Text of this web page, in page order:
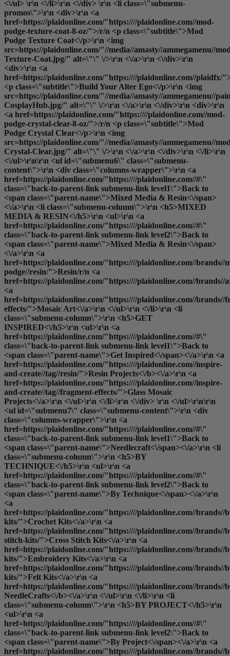
<\/ul> \r\n <\/li>\r\n <\/div> \r\n <li class=\"submenu-
promos\">\r\n <div>\r\n <a
href=https://plaidonline.com/"https:////plaidonline.com//mod-
podge-texture-coat-8-oz/">/r/n <p class=\"subtitle\">Mod
Podge Texture Coat<\/p>\r\n <img
src=https://plaidonline.com/"//media//amasty//ammegamenu//
Texture-Coat.jpg/" alt=\"\" \/>\r\n <\/a>\r\n <\/div>\r\n
<div>\r\n <a
href=https://plaidonline.com/"https:////plaidonline.com//plaidfx/
<p class=\"subtitle\">Build Your Alter Ego<\/p>\r\n <img
src=https://plaidonline.com/"//media//amasty//ammegamenu//
CosplayHub.jpg/" alt=\"\" \/>\r\n <\/a>\r\n <\/div>\r\n <div>\r\n
<a href=https://plaidonline.com/"https:////plaidonline.com//mod-
podge-crystal-clear-8-oz/">/r/n <p class=\"subtitle\">Mod
Podge Crystal Clear<\/p>\r\n <img
src=https://plaidonline.com/"//media//amasty//ammegamenu//
Crystal-Clear.jpg/" alt=\"\" \/>\r\n <\/a>\r\n <\/div>\r\n <\/li>\r\n
<\/ul>\r\n\r\n <ul id=\"submenu6\" class=\"submenu-
content\">\r\n <div class=\"columns-wrapper\">\r\n <a
href=https://plaidonline.com/"https:////plaidonline.com//#\"
class=\"back-to-parent-link submenu-link level1\">Back to
<span class=\"parent-name\">Mixed Media & Resin<\/span>
<\/a>\r\n <li class=\"submenu-column\">\r\n <h5>MIXED
MEDIA & RESIN<\/h5>\r\n <ul>\r\n <a
href=https://plaidonline.com/"https:////plaidonline.com//#\"
class=\"back-to-parent-link submenu-link level2\">Back to
<span class=\"parent-name\">Mixed Media & Resin<\/span>
<\/a>\r\n <a
href=https://plaidonline.com/"https:////plaidonline.com//brands//
podge//resin/">Resin/r/n <a
href=https://plaidonline.com/"https:////plaidonline.com//brands//
<a
href=https://plaidonline.com/"https:////plaidonline.com//brands//
effects/">Mosaic Art<\/a>\r\n <\/ul>\r\n <\/li>\r\n <li
class=\"submenu-column\">\r\n <h5>GET
INSPIRED<\/h5>\r\n <ul>\r\n <a
href=https://plaidonline.com/"https:////plaidonline.com//#\"
class=\"back-to-parent-link submenu-link level1\">Back to
<span class=\"parent-name\">Get Inspired<\/span><\/a>\r\n <a
href=https://plaidonline.com/"https:////plaidonline.com//inspire-
and-create//tag//resin/">Resin Projects<\/b><\/a>\r\n <a
href=https://plaidonline.com/"https:////plaidonline.com//inspire-
and-create//tag//fragment-effects/">Glass Mosaic
Projects<\/a>\r\n <\/ul>\r\n <\/li>\r\n <\/div> \r\n <\/ul>\r\n\r\n
<ul id=\"submenu7\" class=\"submenu-content\">\r\n <div
class=\"columns-wrapper\">\r\n <a
href=https://plaidonline.com/"https:////plaidonline.com//#\"
class=\"back-to-parent-link submenu-link level1\">Back to
<span class=\"parent-name\">Needlecraft<\/span><\/a>\r\n <li
class=\"submenu-column\">\r\n <h5>BY
TECHNIQUE<\/h5>\r\n <ul>\r\n <a
href=https://plaidonline.com/"https:////plaidonline.com//#\"
class=\"back-to-parent-link submenu-link level2\">Back to
<span class=\"parent-name\">By Technique<\/span><\/a>\r\n
<a
href=https://plaidonline.com/"https:////plaidonline.com//brands//
kits/">Crochet Kits<\/a>\r\n <a
href=https://plaidonline.com/"https:////plaidonline.com//brands//
stitch-kits/">Cross Stitch Kits<\/a>\r\n <a
href=https://plaidonline.com/"https:////plaidonline.com//brands//
kits/">Embroidery Kits<\/a>\r\n <a
href=https://plaidonline.com/"https:////plaidonline.com//brands//
kits/">Felt Kits<\/a>\r\n <a
href=https://plaidonline.com/"https:////plaidonline.com//brands//
NeedleCrafts<\/b><\/a>\r\n <\/ul>\r\n <\/li>\r\n <li
class=\"submenu-column\">\r\n <h5>BY PROJECT<\/h5>\r\n
<ul>\r\n <a
href=https://plaidonline.com/"https:////plaidonline.com//#\"
class=\"back-to-parent-link submenu-link level2\">Back to
<span class=\"parent-name\">By Project<\/span><\/a>\r\n <a
href=https://plaidonline.com/"https:////plaidonline.com//brands//